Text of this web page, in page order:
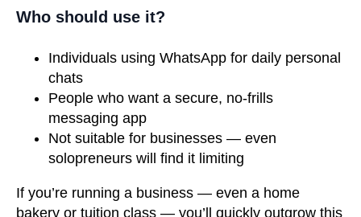
Who should use it?
Individuals using WhatsApp for daily personal
chats
People who want a secure, no-frills
messaging app
Not suitable for businesses — even
solopreneurs will find it limiting
If you’re running a business — even a home
bakery or tuition class — you’ll quickly outgrow this